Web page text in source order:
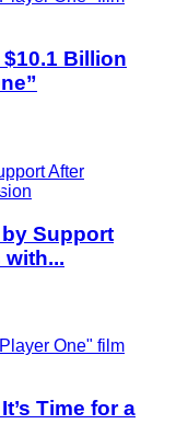
Billion
Support
with...
Time for a